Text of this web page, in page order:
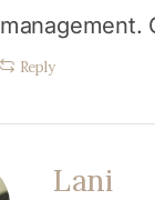
management.
Reply
Lani